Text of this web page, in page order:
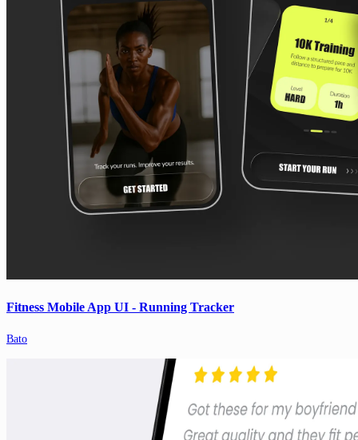
Fitness Mobile App UI - Running Tracker
Bato